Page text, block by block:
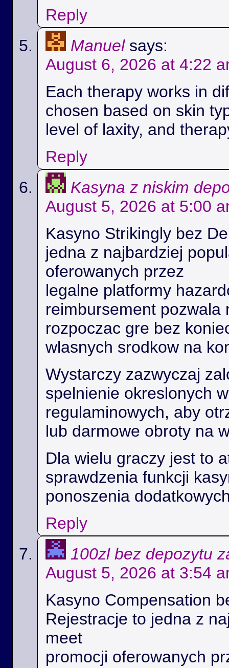
Reply
Manuel says:
August 6, 2026 at 4:22
Each therapy works in
chosen based on skin
level of laxity, and
Reply
Kasyna z niskim
August 5, 2026 at 5:00
Kasyno Strikingly bez
jedna z najbardziej
oferowanych przez
legalne platformy
reimbursement pozwala
rozpoczac gre bez
wlasnych srodkow na
Wystarczy zazwyczaj
spelnienie okreslonych
regulaminowych, aby
lub darmowe obroty na
Dla wielu graczy jest to
sprawdzenia funkcji
ponoszenia
Reply
100zl bez depozytu
August 5, 2026 at 3:54
Kasyno Compensation
Rejestracje to jedna z
meet
promocji oferowanych